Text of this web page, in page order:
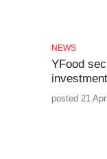
NEWS
YFood
investment
posted 21